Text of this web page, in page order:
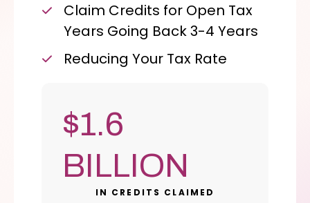
Claim Credits for Open Tax
Years Going Back 3-4 Years
Reducing Your Tax Rate
$1.6
BILLION
IN CREDITS CLAIMED